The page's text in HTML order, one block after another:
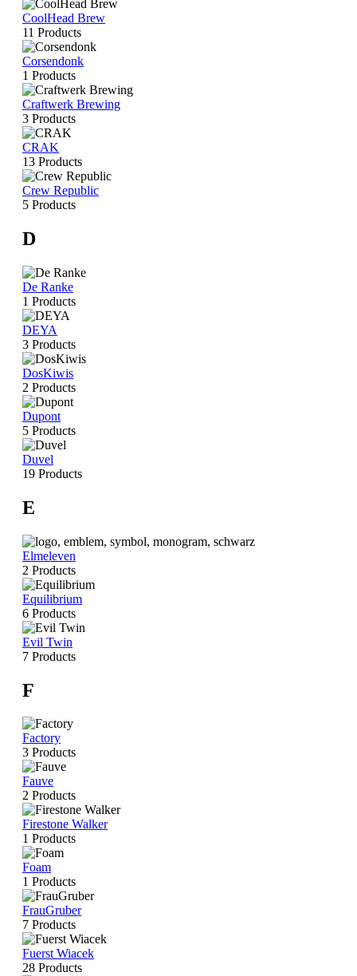
CoolHead Brew
11 Products
Corsendonk
1 Products
Craftwerk Brewing
3 Products
CRAK
13 Products
Crew Republic
5 Products
D
De Ranke
1 Products
DEYA
3 Products
DosKiwis
2 Products
Dupont
5 Products
Duvel
19 Products
E
Elmeleven
2 Products
Equilibrium
6 Products
Evil Twin
7 Products
F
Factory
3 Products
Fauve
2 Products
Firestone Walker
1 Products
Foam
1 Products
FrauGruber
7 Products
Fuerst Wiacek
28 Products